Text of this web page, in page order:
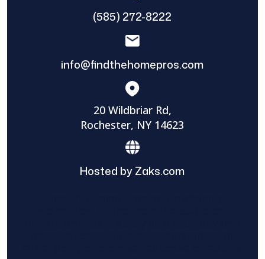
(585) 272-8222
info@findthehomepros.com
20 Wildbriar Rd,
Rochester, NY 14623
Hosted by Zaks.com